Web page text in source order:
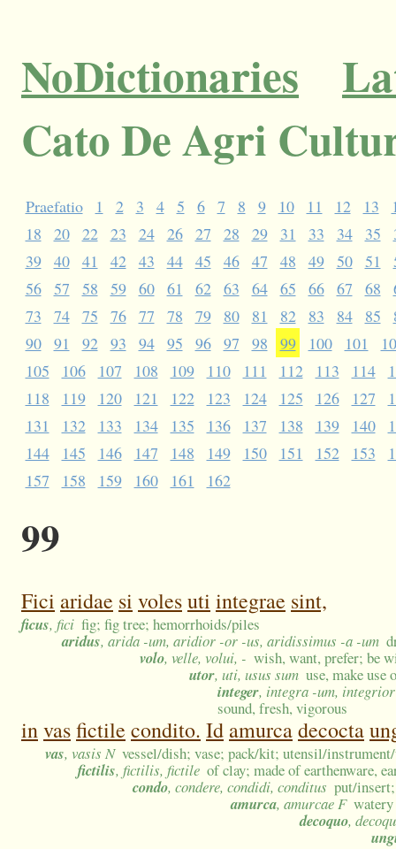
NoDictionaries
Cato De Agri
Praefatio 1 2 3 4 5 6 7 8 9 10 11 12 13
18
20 22 23 24 26 27 28 29 31 33 34 35
39
40 41 42 43 44 45 46 47 48 49 50 51
56
57 58 59 60 61 62 63 64 65 66 67 68
73
74 75 76 77 78 79 80 81 82 83 84 85
90
91 92 93 94 95 96 97 98 99 100 101
105
106 107 108 109 110 111 112 113 114
118
119 120 121 122 123 124 125 126 127
131
132 133 134 135 136 137 138 139 140
144
145 146 147 148 149 150 151 152 153
157
158 159 160 161 162
99
Fici aridae si volesuti integrae sint,
ficus, fici fig; fig tree; hemorrhoids/piles
aridus, arida -um, aridior -or -us, aridissimus -a -um
volo, velle, volui, - wish, want, prefer; be
utor, uti, usus sum use, make
integer, integra -um,
sound, fresh, vigorous
invasfictile condito. Id amurcadecocta
vas, vasis N vessel/dish; vase; pack/kit; utensil/
fictilis, fictilis, fictile of clay; made of earthenware,
condo, condere, condidi, conditus put/
amurca, amurcae F
decoquo,